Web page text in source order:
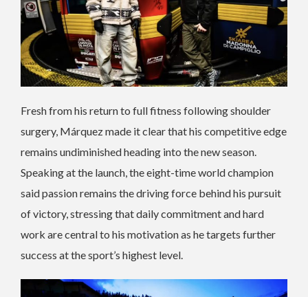
Fresh from his return to full fitness following shoulder
surgery, Márquez made it clear that his competitive edge
remains undiminished heading into the new season.
Speaking at the launch, the eight-time world champion
said passion remains the driving force behind his pursuit
of victory, stressing that daily commitment and hard
work are central to his motivation as he targets further
success at the sport’s highest level.